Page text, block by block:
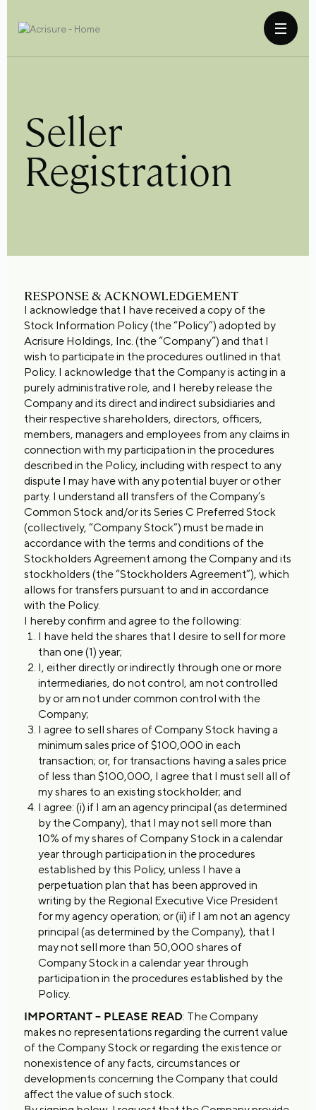
Seller
Registration
RESPONSE & ACKNOWLEDGEMENT
I acknowledge that I have received a copy of the
Stock Information Policy (the “Policy”) adopted by
Acrisure Holdings, Inc. (the “Company”) and that I
wish to participate in the procedures outlined in that
Policy. I acknowledge that the Company is acting in a
purely administrative role, and I hereby release the
Company and its direct and indirect subsidiaries and
their respective shareholders, directors, officers,
members, managers and employees from any claims in
connection with my participation in the procedures
described in the Policy, including with respect to any
dispute I may have with any potential buyer or other
party. I understand all transfers of the Company’s
Common Stock and/or its Series C Preferred Stock
(collectively, “Company Stock”) must be made in
accordance with the terms and conditions of the
Stockholders Agreement among the Company and its
stockholders (the “Stockholders Agreement”), which
allows for transfers pursuant to and in accordance
with the Policy.
I hereby confirm and agree to the following:
I have held the shares that I desire to sell for more
than one (1) year;
I, either directly or indirectly through one or more
intermediaries, do not control, am not controlled
by or am not under common control with the
Company;
I agree to sell shares of Company Stock having a
minimum sales price of $100,000 in each
transaction; or, for transactions having a sales price
of less than $100,000, I agree that I must sell all of
my shares to an existing stockholder; and
I agree: (i) if I am an agency principal (as determined
by the Company), that I may not sell more than
10% of my shares of Company Stock in a calendar
year through participation in the procedures
established by this Policy, unless I have a
perpetuation plan that has been approved in
writing by the Regional Executive Vice President
for my agency operation; or (ii) if I am not an agency
principal (as determined by the Company), that I
may not sell more than 50,000 shares of
Company Stock in a calendar year through
participation in the procedures established by the
Policy.
IMPORTANT – PLEASE READ: The Company
makes no representations regarding the current value
of the Company Stock or regarding the existence or
nonexistence of any facts, circumstances or
developments concerning the Company that could
affect the value of such stock.